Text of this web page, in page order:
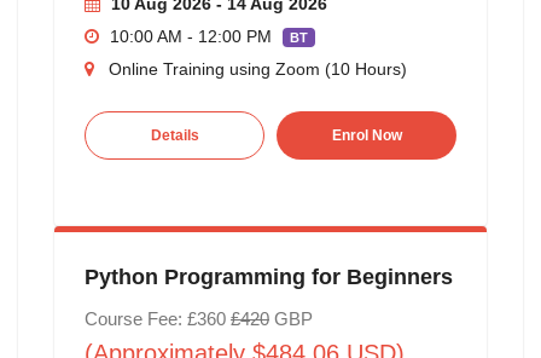
10:00 AM - 12:00 PM
BT
Online Training using Zoom (10 Hours)
Details Enrol Now
Python Programming for Beginners
Course Fee: £360 £420GBP